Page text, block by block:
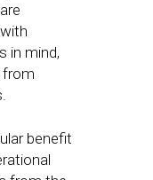
in mind,
from
benefit